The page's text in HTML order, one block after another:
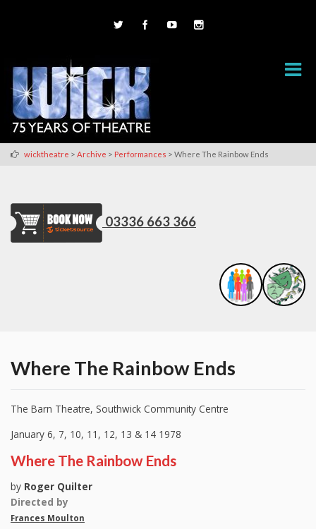
wicktheatre > Archive > Performances > Where The Rainbow Ends
03336 663 366
Where The Rainbow Ends
The Barn Theatre, Southwick Community Centre
January 6, 7, 10, 11, 12, 13 & 14 1978
Where The Rainbow Ends
by Roger Quilter
Directed by
Frances Moulton